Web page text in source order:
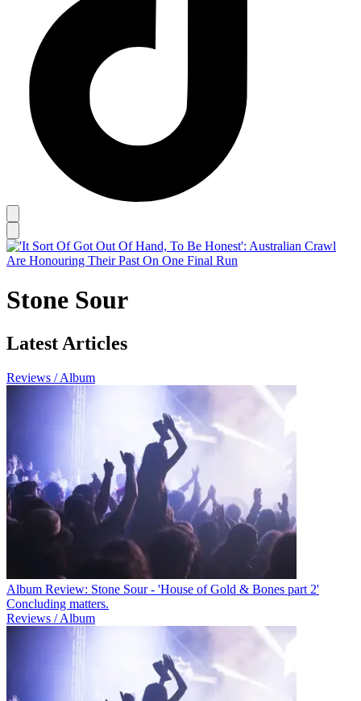
Stone Sour
Latest Articles
Reviews / Album
Album Review: Stone Sour - 'House of Gold & Bones part 2'
Concluding matters.
Reviews / Album